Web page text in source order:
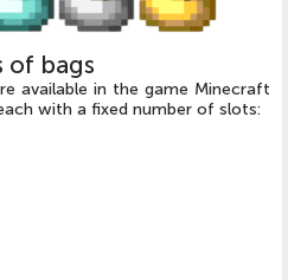
of bags
available in the game Minecraft
with a fixed number of slots: